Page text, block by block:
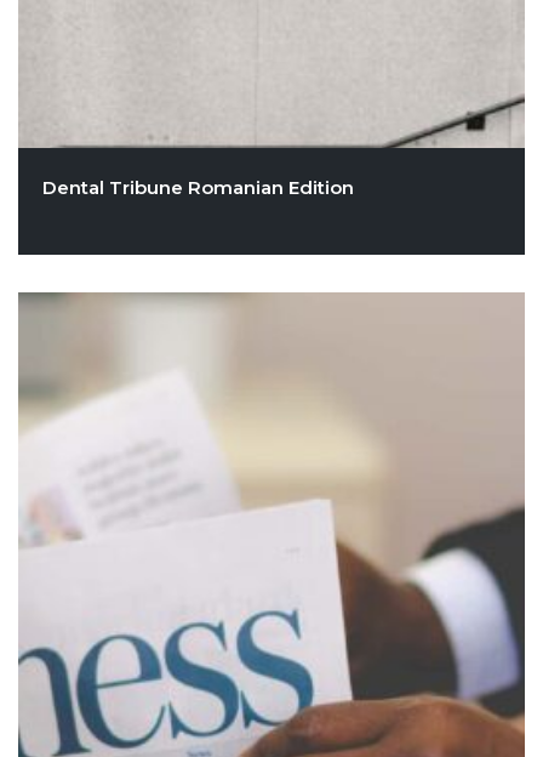
Dental Tribune Romanian Edition